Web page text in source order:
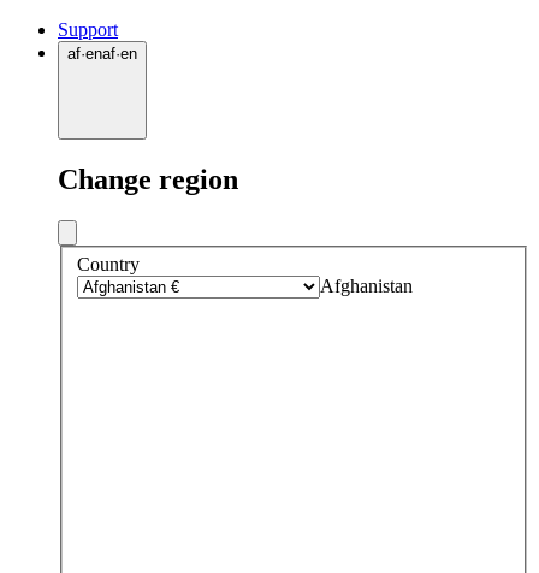
Support
af·enaf·en
Change region
Country
Afghanistan